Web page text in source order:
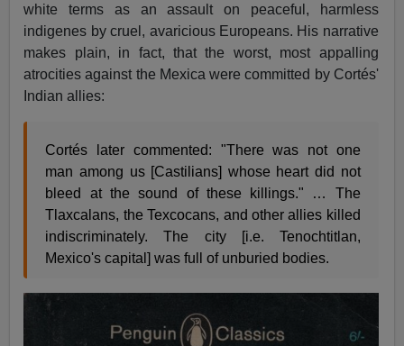
white terms as an assault on peaceful, harmless
indigenes by cruel, avaricious Europeans. His narrative
makes plain, in fact, that the worst, most appalling
atrocities against the Mexica were committed by Cortés'
Indian allies:
Cortés later commented: "There was not one
man among us [Castilians] whose heart did not
bleed at the sound of these killings." … The
Tlaxcalans, the Texcocans, and other allies killed
indiscriminately. The city [i.e. Tenochtitlan,
Mexico's capital] was full of unburied bodies.